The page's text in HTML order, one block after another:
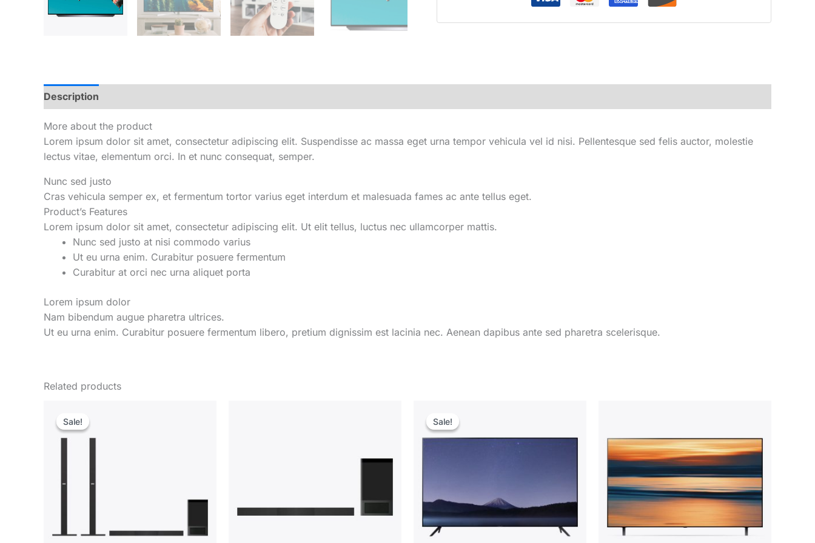
LED
Vision
quantity
Description
More about the product
Lorem ipsum dolor sit amet, consectetur adipiscing elit. Suspendisse ac massa eget urna tempor vehicula vel id nisi. Pellentesque sed felis auctor, molestie
lectus vitae, elementum orci. In et nunc consequat, semper.
Nunc sed justo
Cras vehicula semper ex, et fermentum tortor varius eget interdum et malesuada fames ac ante tellus eget.
Product’s Features
Lorem ipsum dolor sit amet, consectetur adipiscing elit. Ut elit tellus, luctus nec ullamcorper mattis.
Nunc sed justo at nisi commodo varius
Ut eu urna enim. Curabitur posuere fermentum
Curabitur at orci nec urna aliquet porta
Lorem ipsum dolor
Nam bibendum augue pharetra ultrices.
Ut eu urna enim. Curabitur posuere fermentum libero, pretium dignissim est lacinia nec. Aenean dapibus ante sed pharetra scelerisque.
Related products
Sale!
Sale! Sale!
Sale!